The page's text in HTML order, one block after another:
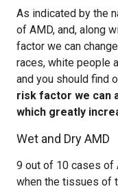
As indicated by the
of AMD, and, along
factor we can
races, white people
and you should find
risk factor we can
which greatly
Wet and Dry AMD
9 out of 10 cases of
when the tissues of